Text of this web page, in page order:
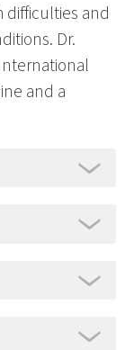
difficulties and
Dr.
and a